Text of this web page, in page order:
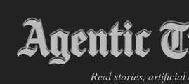
Real stories, artificial